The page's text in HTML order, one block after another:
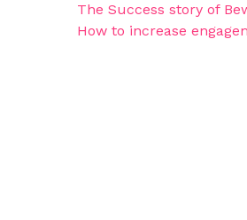
The Success story of
How to increase